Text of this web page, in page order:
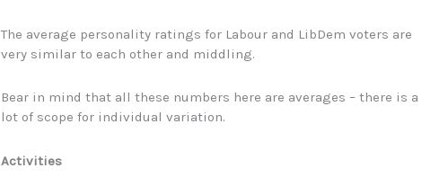
The average personality ratings for Labour and LibDem voters are
very similar to each other and middling.
Bear in mind that all these numbers here are averages – there is a
lot of scope for individual variation.
Activities